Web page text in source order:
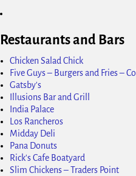
Restaurants and Bars
Chicken Salad Chick
Five Guys – Burgers and Fries –
Gatsby's
Illusions Bar and Grill
India Palace
Los Rancheros
Midday Deli
Pana Donuts
Rick's Cafe Boatyard
Slim Chickens – Traders Point